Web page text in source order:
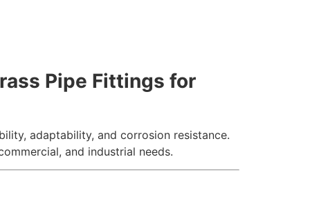
Pipe Fittings for
adaptability, and corrosion resistance.
and industrial needs.